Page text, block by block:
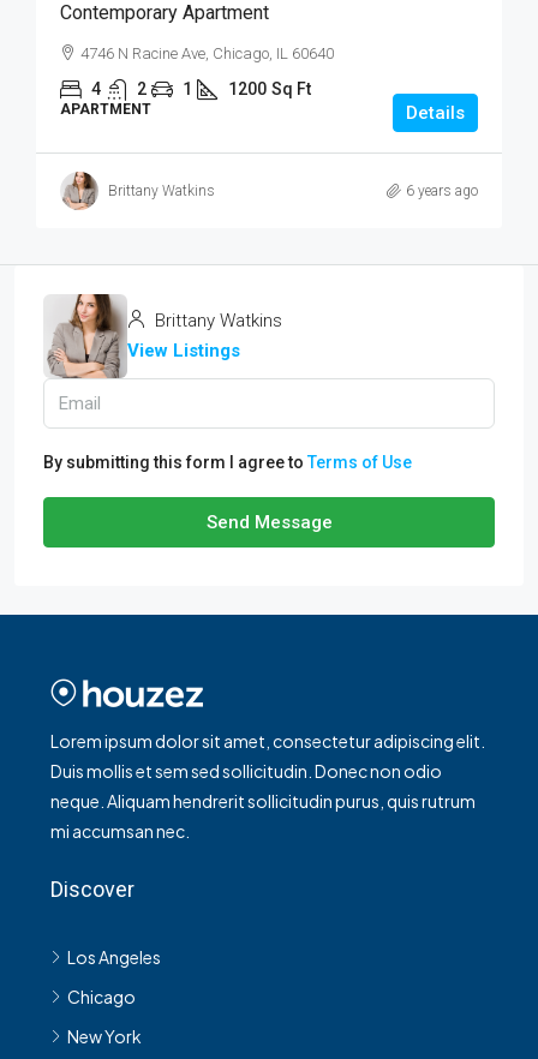
Contemporary Apartment
4746 N Racine Ave, Chicago, IL 60640
4 2 1 1200 Sq Ft
APARTMENT Details
Brittany Watkins 6 years ago
Brittany Watkins
View Listings
By submitting this form I agree toTerms of Use
Send Message
Lorem ipsum dolor sit amet, consectetur adipiscing elit.
Duis mollis et sem sed sollicitudin. Donec non odio
neque. Aliquam hendrerit sollicitudin purus, quis rutrum
mi accumsan nec.
Discover
Los Angeles
Chicago
New York